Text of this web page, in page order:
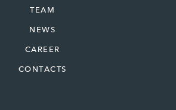
TEAM
NEWS
CAREER
CONTACTS